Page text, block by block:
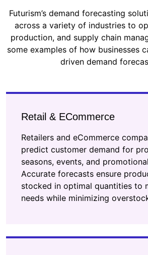
Futurism’s demand forecasting
across a variety of industries to
production, and supply chain
some examples of how businesses
driven demand
Retail & ECommerce
Retailers and eCommerce
predict customer demand for
seasons, events, and
Accurate forecasts ensure
stocked in optimal quantities to
needs while minimizing